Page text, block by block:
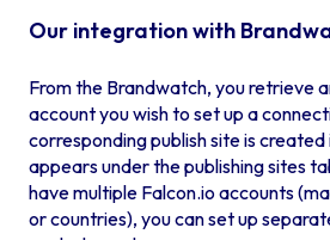
Our integration with
From the Brandwatch, you retrieve
account you wish to set up a
corresponding publish site is created
appears under the publishing sites
have multiple Falcon.io accounts
or countries), you can set up